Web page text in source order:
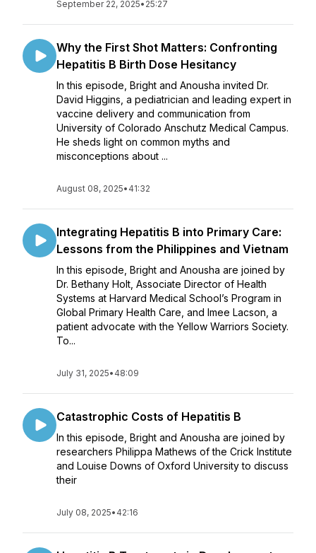
September 22, 2025• 25:27
Why the First Shot Matters: Confronting
Hepatitis B Birth Dose Hesitancy
In this episode, Bright and Anousha invited Dr.
David Higgins, a pediatrician and leading expert in
vaccine delivery and communication from
University of Colorado Anschutz Medical Campus.
He sheds light on common myths and
misconceptions about ...
August 08, 2025• 41:32
Integrating Hepatitis B into Primary Care:
Lessons from the Philippines and Vietnam
In this episode, Bright and Anousha are joined by
Dr. Bethany Holt, Associate Director of Health
Systems at Harvard Medical School’s Program in
Global Primary Health Care, and Imee Lacson, a
patient advocate with the Yellow Warriors Society.
To...
July 31, 2025• 48:09
Catastrophic Costs of Hepatitis B
In this episode, Bright and Anousha are joined by
researchers Philippa Mathews of the Crick Institute
and Louise Downs of Oxford University to discuss
their
July 08, 2025• 42:16